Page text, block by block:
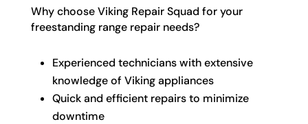
Why choose Viking Repair Squad for your
freestanding range repair needs?
Experienced technicians with extensive
knowledge of Viking appliances
Quick and efficient repairs to minimize
downtime